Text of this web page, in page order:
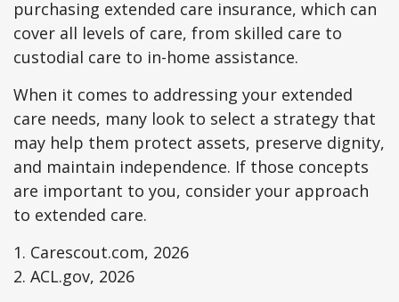
purchasing extended care insurance, which can
cover all levels of care, from skilled care to
custodial care to in-home assistance.
When it comes to addressing your extended
care needs, many look to select a strategy that
may help them protect assets, preserve dignity,
and maintain independence. If those concepts
are important to you, consider your approach
to extended care.
1. Carescout.com, 2026
2. ACL.gov, 2026